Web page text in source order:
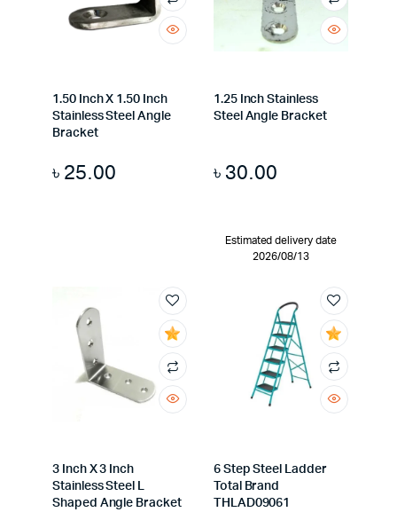
1.50 Inch X 1.50 Inch
Stainless Steel Angle
Bracket
৳ 25.00
1.25 Inch Stainless
Steel Angle Bracket
৳ 30.00
Estimated delivery date
2026/08/13
3 Inch X 3 Inch
Stainless Steel L
Shaped Angle Bracket
6 Step Steel Ladder
Total Brand
THLAD09061